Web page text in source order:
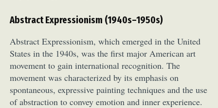
Abstract Expressionism (1940s–1950s)
Abstract Expressionism, which emerged in the United
States in the 1940s, was the first major American art
movement to gain international recognition. The
movement was characterized by its emphasis on
spontaneous, expressive painting techniques and the use
of abstraction to convey emotion and inner experience.